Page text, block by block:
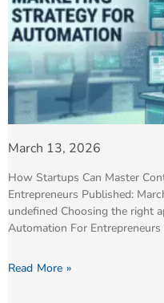
March 13, 2026
How Startups Can Master
Entrepreneurs Published:
undefined Choosing the right
Automation For
Read More »